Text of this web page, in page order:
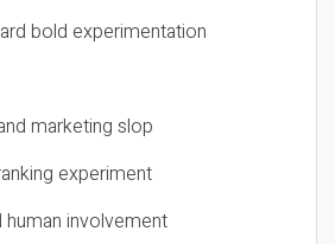
bold experimentation
marketing slop
experiment
human involvement